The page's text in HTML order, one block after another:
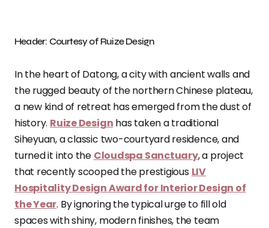
Header: Courtesy of Ruize Design
In the heart of Datong, a city with ancient walls and
the rugged beauty of the northern Chinese plateau,
a new kind of retreat has emerged from the dust of
history. Ruize Design has taken a traditional
Siheyuan, a classic two-courtyard residence, and
turned it into the Cloudspa Sanctuary, a project
that recently scooped the prestigious LIV
Hospitality Design Award for Interior Design of
the Year. By ignoring the typical urge to fill old
spaces with shiny, modern finishes, the team